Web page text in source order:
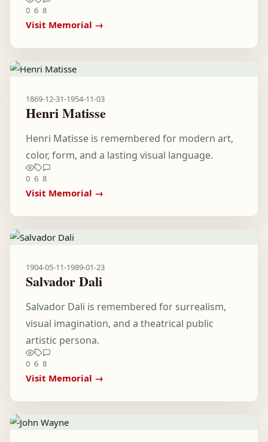
0 6 8
Visit Memorial →
1869-12-31-1954-11-03
Henri Matisse
Henri Matisse is remembered for modern art,
color, form, and a lasting visual language.
0 6 8
Visit Memorial →
1904-05-11-1989-01-23
Salvador Dali
Salvador Dali is remembered for surrealism,
visual imagination, and a theatrical public
artistic persona.
0 6 8
Visit Memorial →